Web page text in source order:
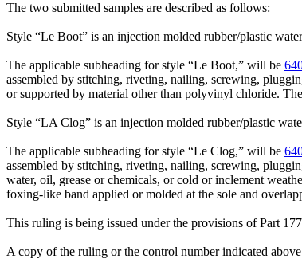
The two submitted samples are described as follows:
Style “Le Boot” is an injection molded rubber/plastic
The applicable subheading for style “Le Boot,” will be
assembled by stitching, riveting, nailing, screwing,
or supported by material other than polyvinyl chloride.
Style “LA Clog” is an injection molded rubber/plastic
The applicable subheading for style “Le Clog,” will be
assembled by stitching, riveting, nailing, screwing,
water, oil, grease or chemicals, or cold or inclement
foxing-like band applied or molded at the sole and
This ruling is being issued under the provisions of Part
A copy of the ruling or the control number indicated